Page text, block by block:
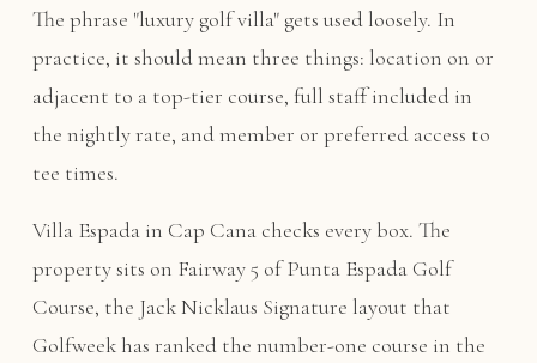
The phrase "luxury golf villa" gets used loosely. In
practice, it should mean three things: location on or
adjacent to a top-tier course, full staff included in
the nightly rate, and member or preferred access to
tee times.
Villa Espada in Cap Cana checks every box. The
property sits on Fairway 5 of Punta Espada Golf
Course, the Jack Nicklaus Signature layout that
Golfweek has ranked the number-one course in the